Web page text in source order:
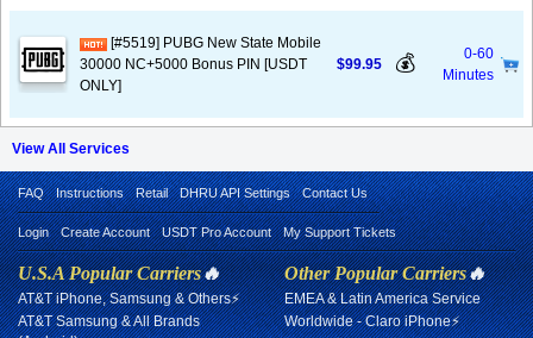
[#5519] PUBG New State Mobile
30000 NC+5000 Bonus PIN [USDT
ONLY]
$99.95 💰
0-60
Minutes
View All Services
FAQ Instructions Retail DHRU API Settings Contact Us
Login Create Account USDT Pro Account My Support Tickets
U.S.A Popular Carriers🔥
AT&T iPhone, Samsung & Others⚡
AT&T Samsung & All Brands
Other Popular Carriers🔥
EMEA & Latin America Service
Worldwide - Claro iPhone⚡